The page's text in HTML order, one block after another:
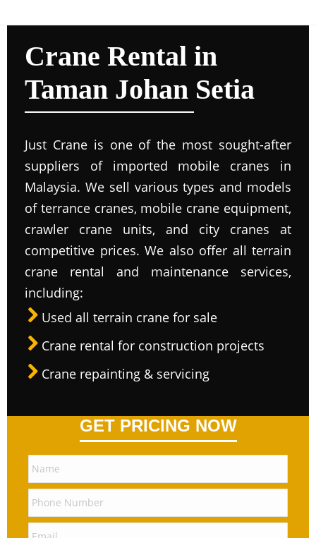
Crane Rental in
Taman Johan Setia
Just Crane is one of the most sought-after
suppliers of imported mobile cranes in
Malaysia. We sell various types and models
of terrance cranes, mobile crane equipment,
crawler crane units, and city cranes at
competitive prices. We also offer all terrain
crane rental and maintenance services,
including:
Used all terrain crane for sale
Crane rental for construction projects
Crane repainting & servicing
GET PRICING NOW